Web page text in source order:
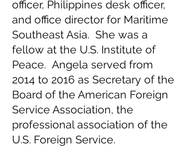
officer, Philippines desk officer,
and office director for Maritime
Southeast Asia. She was a
fellow at the U.S. Institute of
Peace. Angela served from
2014 to 2016 as Secretary of the
Board of the American Foreign
Service Association, the
professional association of the
U.S. Foreign Service.